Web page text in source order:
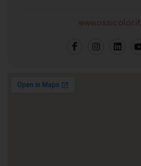
www.ossicolor.it